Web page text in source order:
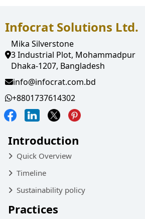
Infocrat Solutions Ltd.
Mika Silverstone
3 Industrial Plot, Mohammadpur
Dhaka-1207, Bangladesh
info@infocrat.com.bd
+8801737614302
Introduction
Quick Overview
Timeline
Sustainability policy
Practices